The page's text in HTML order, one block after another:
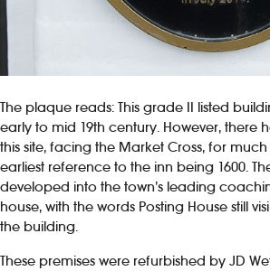
The plaque reads: This grade II listed
early to mid 19th century. However, there
this site, facing the Market Cross, for
earliest reference to the inn being 1600.
developed into the town’s leading
house, with the words Posting House still
the building.
These premises were refurbished by JD